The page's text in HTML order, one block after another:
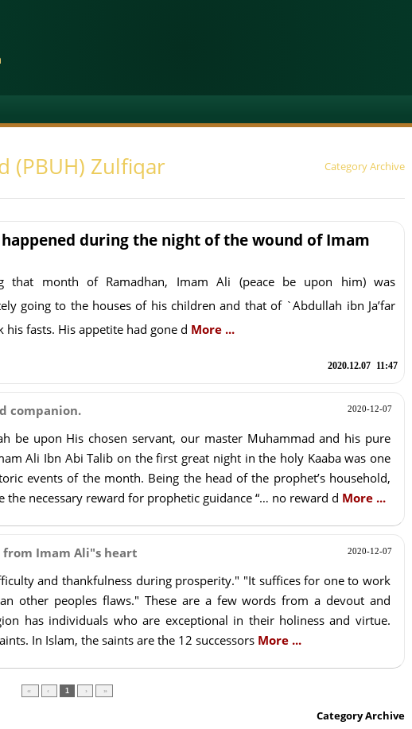
(PBUH) Zulfiqar Category Archive
during the night of the wound of Imam
that month of Ramadhan, Imam Ali (peace be upon him) was
going to the houses of his children and that of `Abdullah ibn Ja’far
his fasts. His appetite had gone d More ...
2020.12.07 11:47
companion. 2020-12-07
be upon His chosen servant, our master Muhammad and his pure
Ali Ibn Abi Talib on the first great night in the holy Kaaba was one
events of the month. Being the head of the prophet’s household,
the necessary reward for prophetic guidance “… no reward d More ...
from Imam Ali"s heart 2020-12-07
and thankfulness during prosperity." "It suffices for one to work
other peoples flaws." These are a few words from a devout and
has individuals who are exceptional in their holiness and virtue.
In Islam, the saints are the 12 successors More ...
«
‹
1
›
»
Category Archive